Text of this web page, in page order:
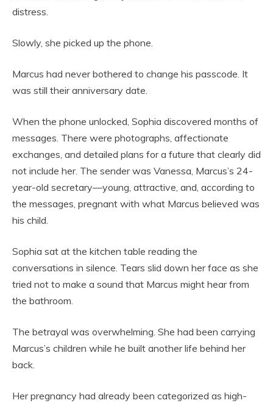
distress.
Slowly, she picked up the phone.
Marcus had never bothered to change his passcode. It
was still their anniversary date.
When the phone unlocked, Sophia discovered months of
messages. There were photographs, affectionate
exchanges, and detailed plans for a future that clearly did
not include her. The sender was Vanessa, Marcus’s 24-
year-old secretary—young, attractive, and, according to
the messages, pregnant with what Marcus believed was
his child.
Sophia sat at the kitchen table reading the
conversations in silence. Tears slid down her face as she
tried not to make a sound that Marcus might hear from
the bathroom.
The betrayal was overwhelming. She had been carrying
Marcus’s children while he built another life behind her
back.
Her pregnancy had already been categorized as high-